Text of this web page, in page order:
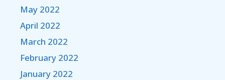
May 2022
April 2022
March 2022
February 2022
January 2022